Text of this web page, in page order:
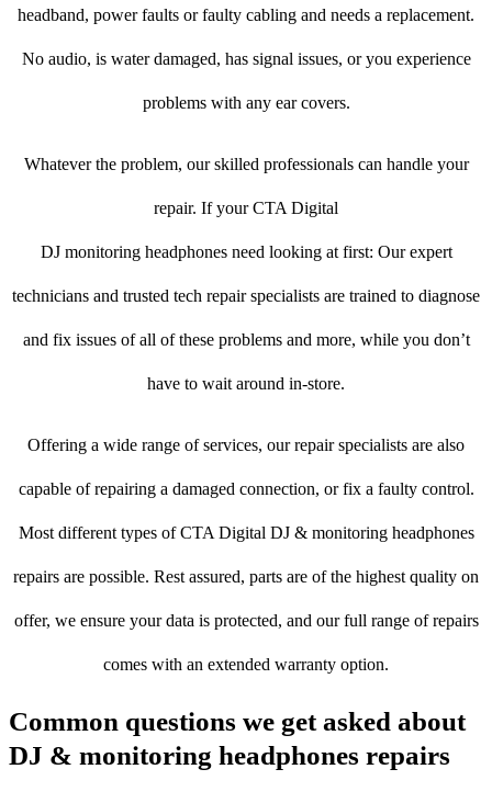
headband, power faults or faulty cabling and needs a replacement.
No audio, is water damaged, has signal issues, or you experience
problems with any ear covers.
Whatever the problem, our skilled professionals can handle your
repair. If your CTA Digital
DJ monitoring headphones need looking at first: Our expert
technicians and trusted tech repair specialists are trained to diagnose
and fix issues of all of these problems and more, while you don’t
have to wait around in-store.
Offering a wide range of services, our repair specialists are also
capable of repairing a damaged connection, or fix a faulty control.
Most different types of CTA Digital DJ & monitoring headphones
repairs are possible. Rest assured, parts are of the highest quality on
offer, we ensure your data is protected, and our full range of repairs
comes with an extended warranty option.
Common questions we get asked about
DJ & monitoring headphones repairs